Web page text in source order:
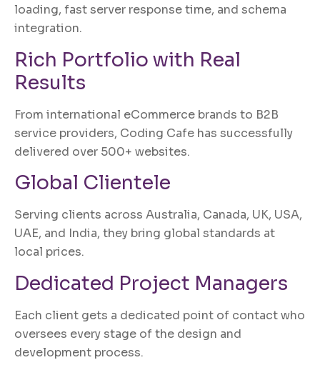
loading, fast server response time, and schema
integration.
Rich Portfolio with Real
Results
From international eCommerce brands to B2B
service providers, Coding Cafe has successfully
delivered over 500+ websites.
Global Clientele
Serving clients across Australia, Canada, UK, USA,
UAE, and India, they bring global standards at
local prices.
Dedicated Project Managers
Each client gets a dedicated point of contact who
oversees every stage of the design and
development process.